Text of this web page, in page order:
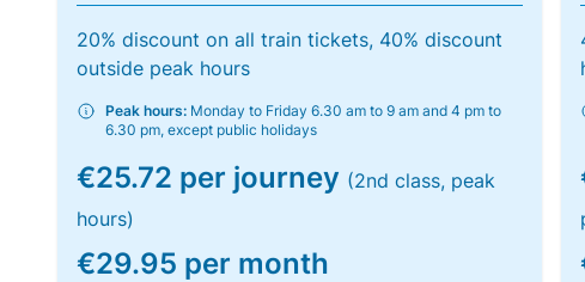
20% discount on all train tickets, 40% discount
outside peak hours
Peak hours: Monday to Friday 6.30 am to 9 am and 4 pm to
6.30 pm, except public holidays
€25.72 per journey (2nd class, peak
hours)
€29.95 per month